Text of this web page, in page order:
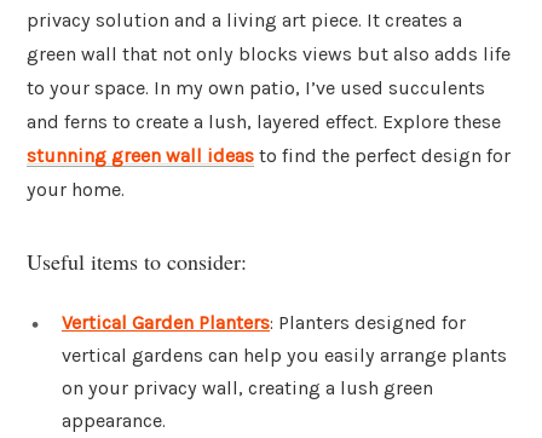
privacy solution and a living art piece. It creates a
green wall that not only blocks views but also adds life
to your space. In my own patio, I’ve used succulents
and ferns to create a lush, layered effect. Explore these
stunning green wall ideas to find the perfect design for
your home.
Useful items to consider:
Vertical Garden Planters: Planters designed for
vertical gardens can help you easily arrange plants
on your privacy wall, creating a lush green
appearance.